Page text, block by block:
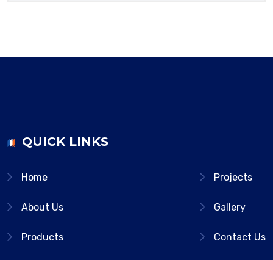
QUICK LINKS
Home
About Us
Products
Projects
Gallery
Contact Us